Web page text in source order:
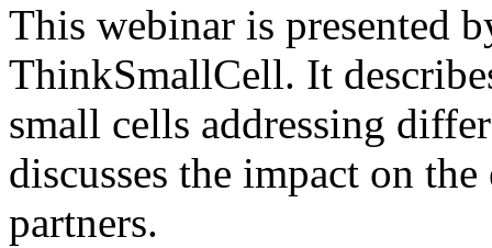
This webinar is presented
ThinkSmallCell. It
small cells addressing
discusses the impact on
partners.